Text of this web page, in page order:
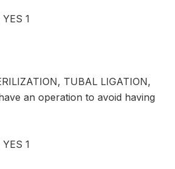
1
TUBAL LIGATION,
an operation to avoid having
1